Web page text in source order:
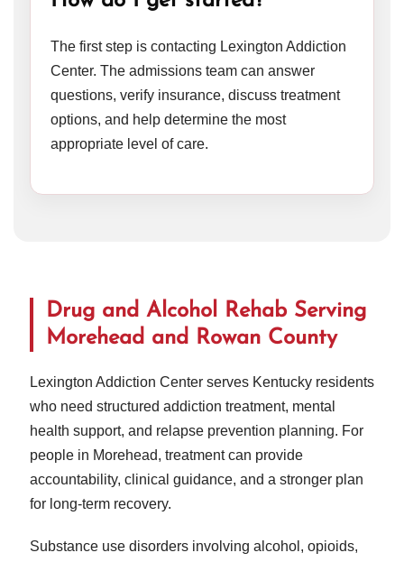
The first step is contacting Lexington Addiction
Center. The admissions team can answer
questions, verify insurance, discuss treatment
options, and help determine the most
appropriate level of care.
Drug and Alcohol Rehab Serving
Morehead and Rowan County
Lexington Addiction Center serves Kentucky residents
who need structured addiction treatment, mental
health support, and relapse prevention planning. For
people in Morehead, treatment can provide
accountability, clinical guidance, and a stronger plan
for long-term recovery.
Substance use disorders involving alcohol, opioids,